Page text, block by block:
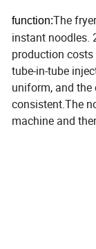
function:The
instant noodles.
production
tube-in-tube
uniform, and
consistent.The
machine and